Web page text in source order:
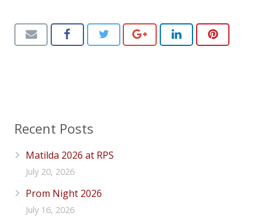
Recent Posts
Matilda 2026 at RPS
July 20, 2026
Prom Night 2026
July 16, 2026